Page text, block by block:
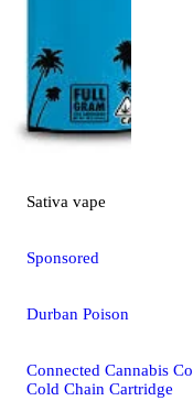
Sativa vape
Sponsored
Durban Poison
Connected Cannabis Co
Cold Chain Cartridge